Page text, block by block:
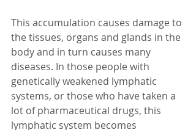
This accumulation causes damage to
the tissues, organs and glands in the
body and in turn causes many
diseases. In those people with
genetically weakened lymphatic
systems, or those who have taken a
lot of pharmaceutical drugs, this
lymphatic system becomes